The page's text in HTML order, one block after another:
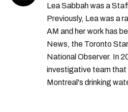
Lea Sabbah was a
Previously, Lea was a
AM and her work has
News, the Toronto
National Observer. In
investigative team that
Montreal's drinking